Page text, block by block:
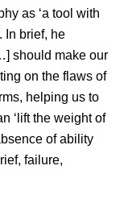
as ‘a tool with
In brief, he
should make our
on the flaws of
helping us to
‘lift the weight of
of ability
failure,